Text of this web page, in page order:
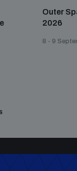
Outer
2026
8 - 9